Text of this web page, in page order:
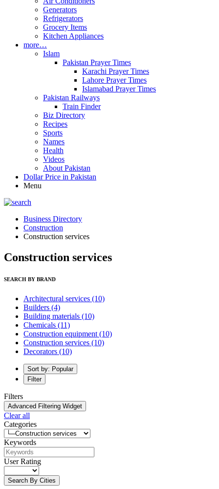
Generators
Refrigerators
Grocery Items
Kitchen Appliances
more…
Islam
Pakistan Prayer Times
Karachi Prayer Times
Lahore Prayer Times
Islamabad Prayer Times
Pakistan Railways
Train Finder
Biz Directory
Recipes
Sports
Names
Health
Videos
About Pakistan
Dollar Price in Pakistan
Menu
Business Directory
Construction
Construction services
Construction services
SEARCH BY BRAND
Architectural services (10)
Builders (4)
Building materials (10)
Chemicals (11)
Construction equipment (10)
Construction services (10)
Decorators (10)
Sort by: Popular
Filter
Filters
Advanced Filtering Widget
Clear all
Categories
Keywords
User Rating
Search By Cities